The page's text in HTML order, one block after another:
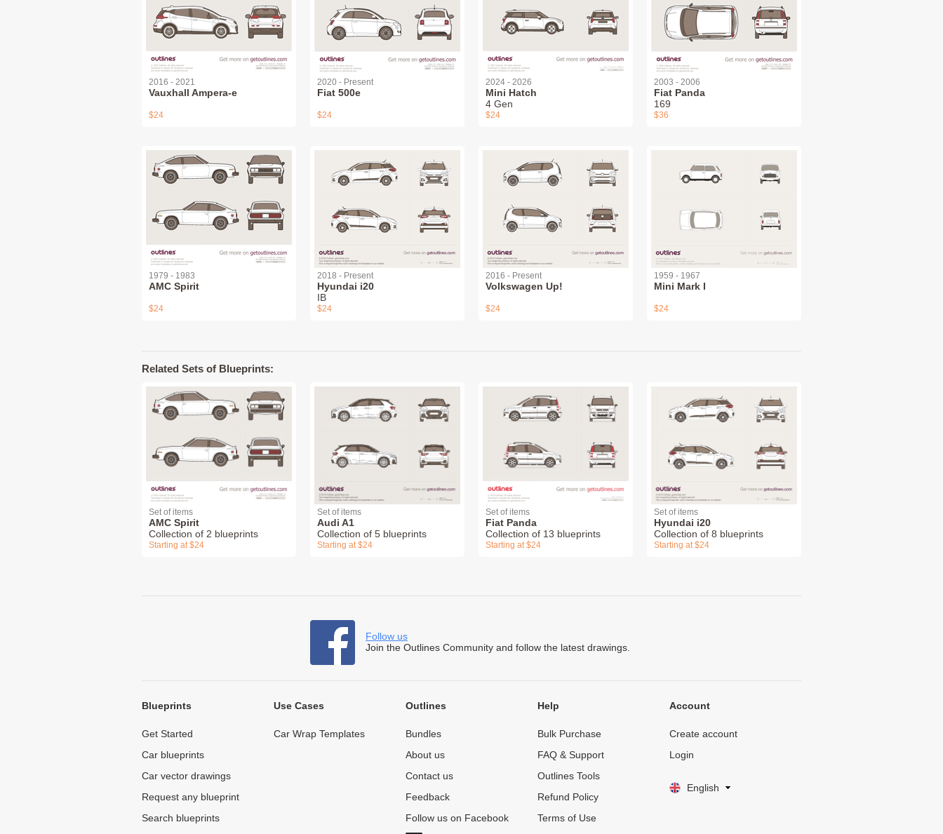
2016 - 2021
Vauxhall Ampera-e
$24
2020 - Present
Fiat 500e
$24
2024 - 2026
Mini Hatch
4 Gen
$24
2003 - 2006
Fiat Panda
169
$36
1979 - 1983
AMC Spirit
$24
2018 - Present
Hyundai i20
IB
$24
2016 - Present
Volkswagen Up!
$24
1959 - 1967
Mini Mark I
$24
Related Sets of Blueprints:
Set of items
AMC Spirit
Collection of 2 blueprints
Starting at $24
Set of items
Audi A1
Collection of 5 blueprints
Starting at $24
Set of items
Fiat Panda
Collection of 13 blueprints
Starting at $24
Set of items
Hyundai i20
Collection of 8 blueprints
Starting at $24
Follow us
Join the Outlines Community and follow the latest drawings.
Blueprints
Get Started
Car blueprints
Car vector drawings
Request any blueprint
Search blueprints
Use Cases
Car Wrap Templates
Outlines
Bundles
About us
Contact us
Feedback
Follow us on Facebook
Help
Bulk Purchase
FAQ & Support
Outlines Tools
Refund Policy
Terms of Use
Account
Create account
Login
English